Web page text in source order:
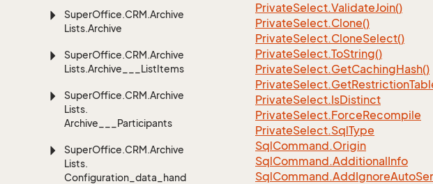
SuperOffice.CRM.Archive
Lists.Archive
SuperOffice.CRM.Archive
Lists.Archive___ListItems
SuperOffice.CRM.Archive
Lists.
Archive___Participants
SuperOffice.CRM.Archive
Lists.
Configuration_data_handling
PrivateSelect.ValidateJoin()
PrivateSelect.Clone()
PrivateSelect.CloneSelect()
PrivateSelect.ToString()
PrivateSelect.GetCachingHash()
PrivateSelect.GetRestriction
PrivateSelect.IsDistinct
PrivateSelect.ForceRecompile
PrivateSelect.SqlType
SqlCommand.Origin
SqlCommand.AdditionalInfo
SqlCommand.AddIgnoreAuto